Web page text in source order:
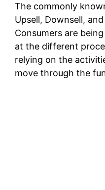
The commonly
Upsell, Downsell,
Consumers are
at the different
relying on the
move through the